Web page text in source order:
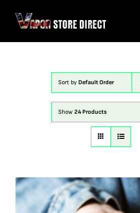
content
Sort by Default Order
Show 24 Products